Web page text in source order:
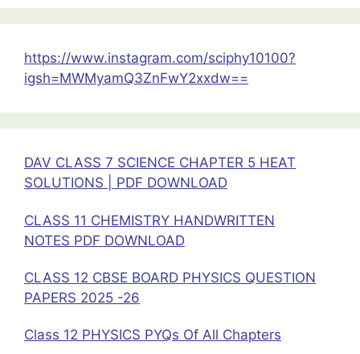
Previous
Year
Semiconductor
Devices
14
12
Physics
https://www.instagram.com/sciphy10100?
igsh=MWMyamQ3ZnFwY2xxdw==
DAV CLASS 7 SCIENCE CHAPTER 5 HEAT
SOLUTIONS | PDF DOWNLOAD
CLASS 11 CHEMISTRY HANDWRITTEN
NOTES PDF DOWNLOAD
CLASS 12 CBSE BOARD PHYSICS QUESTION
PAPERS 2025 -26
Class 12 PHYSICS PYQs Of All Chapters